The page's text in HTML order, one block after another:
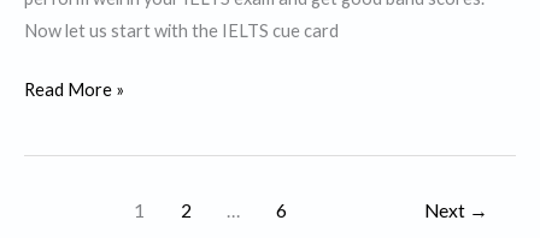
Now let us start with the IELTS cue card
Describe
course
Read More »
1 2 … 6 Next →